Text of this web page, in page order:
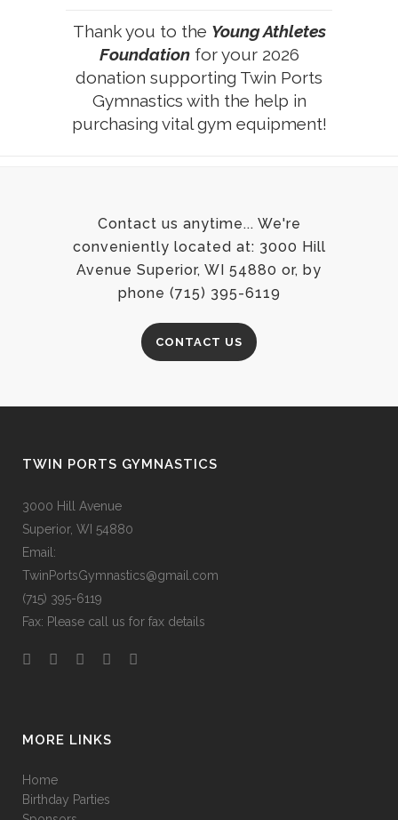
Thank you to the Young Athletes
Foundationfor your 2026
donation supporting Twin Ports
Gymnastics with the help in
purchasing vital gym equipment!
Contact us anytime... We're
conveniently located at: 3000 Hill
Avenue Superior, WI 54880 or, by
phone (715) 395-6119
CONTACT US
TWIN PORTS GYMNASTICS
3000 Hill Avenue
Superior, WI 54880
Email:
TwinPortsGymnastics@gmail.com
(715) 395-6119
Fax: Please call us for fax details
MORE LINKS
Home
Birthday Parties